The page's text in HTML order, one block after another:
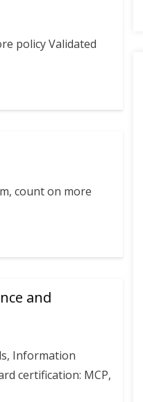
policy Validated
count on more
and
Information
certification: MCP,